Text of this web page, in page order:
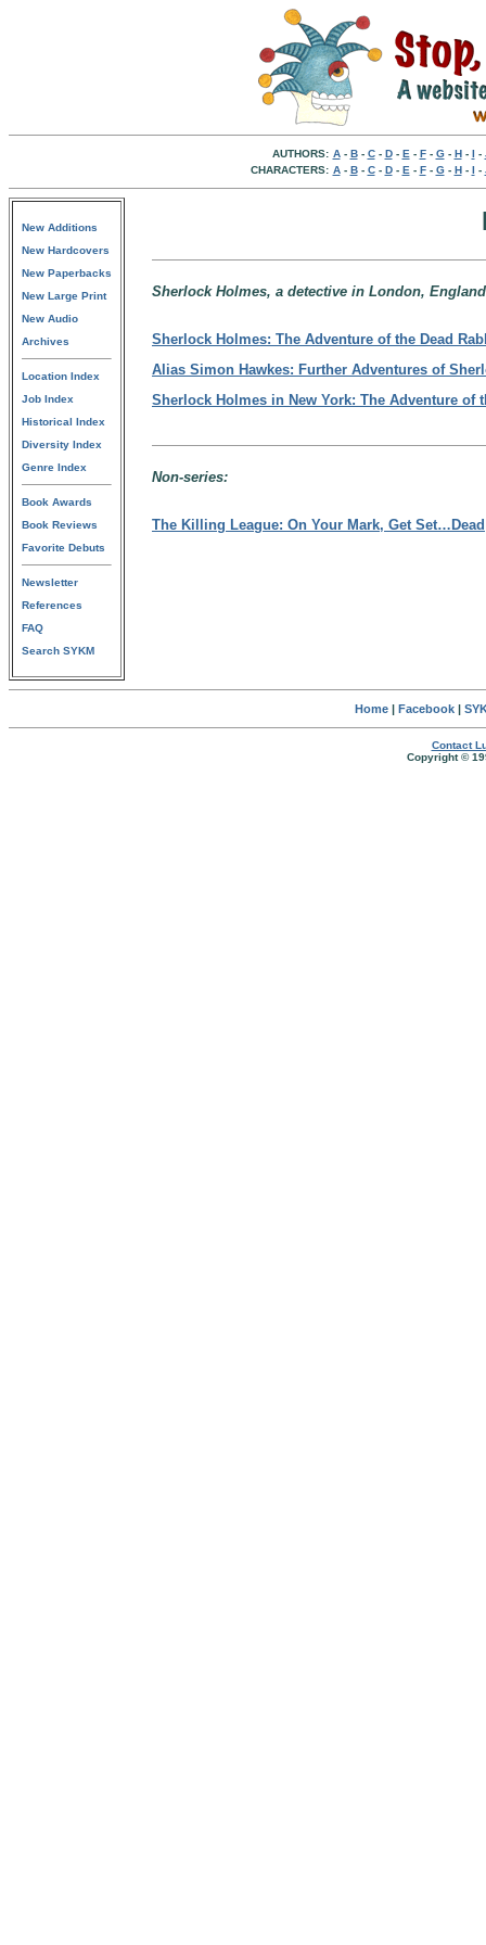
AUTHORS: A- B- C- D- E - F- G- H- I -
CHARACTERS: A- B- C- D- E - F- G- H- I -
New Additions
New Hardcovers
New Paperbacks
New Large Print
New Audio
Archives
Location Index
Job Index
Historical Index
Diversity Index
Genre Index
Book Awards
Book Reviews
Favorite Debuts
Newsletter
References
FAQ
Search SYKM
Sherlock Holmes, a detective in London,
Sherlock Holmes: The Adventure of the Dead
Alias Simon Hawkes: Further Adventures of
Sherlock Holmes in New York: The Adventure of
Non-series:
The Killing League: On Your Mark, Get Set…Dead
Home| Facebook|
Contact
Copyright ©